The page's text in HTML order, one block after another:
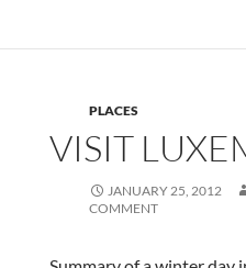
PLACES
VISIT
JANUARY 25, 2012
COMMENT